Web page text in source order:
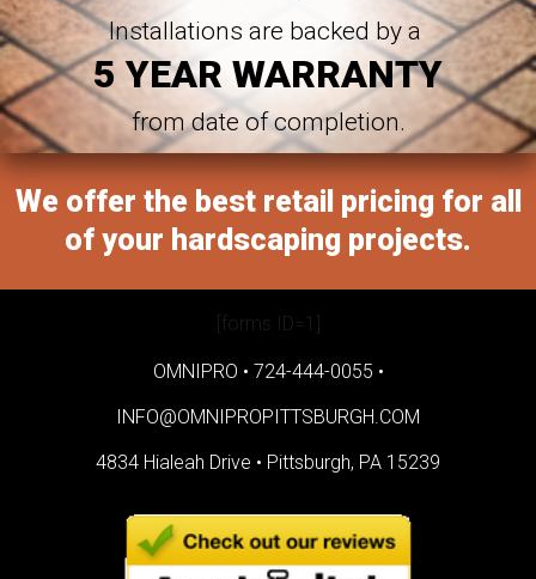
Installations are backed by a
5 YEAR WARRANTY
from date of completion.
We offer the best retail pricing for all
of your hardscaping projects.
[forms ID=1]
OMNIPRO • 724-444-0055 •
INFO@OMNIPROPITTSBURGH.COM
4834 Hialeah Drive • Pittsburgh, PA 15239